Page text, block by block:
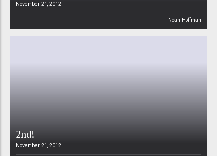
November 21, 2012
Noah Hoffman
2nd!
November 21, 2012